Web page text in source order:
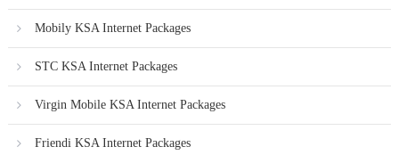
Mobily KSA Internet Packages
STC KSA Internet Packages
Virgin Mobile KSA Internet Packages
Friendi KSA Internet Packages